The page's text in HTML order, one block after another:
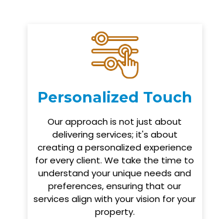
Personalized Touch
Our approach is not just about
delivering services; it's about
creating a personalized experience
for every client. We take the time to
understand your unique needs and
preferences, ensuring that our
services align with your vision for your
property.